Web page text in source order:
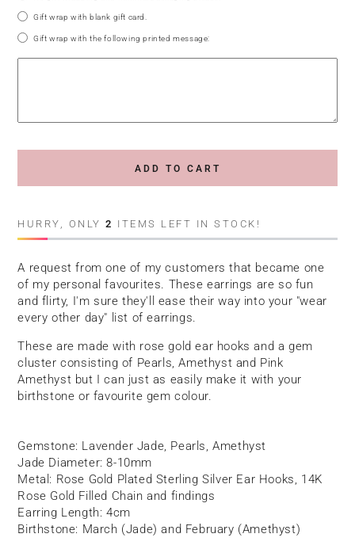
Gift wrap with blank gift card.
Gift wrap with the following printed message:
ADD TO CART
HURRY, ONLY2 ITEMS LEFT IN STOCK!
A request from one of my customers that became one
of my personal favourites. These earrings are so fun
and flirty, I'm sure they'll ease their way into your "wear
every other day" list of earrings.
These are made with rose gold ear hooks and a gem
cluster consisting of Pearls, Amethyst and Pink
Amethyst but I can just as easily make it with your
birthstone or favourite gem colour.
Gemstone: Lavender Jade, Pearls, Amethyst
Jade Diameter: 8-10mm
Metal: Rose Gold Plated Sterling Silver Ear Hooks, 14K
Rose Gold Filled Chain and findings
Earring Length: 4cm
Birthstone: March (Jade) and February (Amethyst)